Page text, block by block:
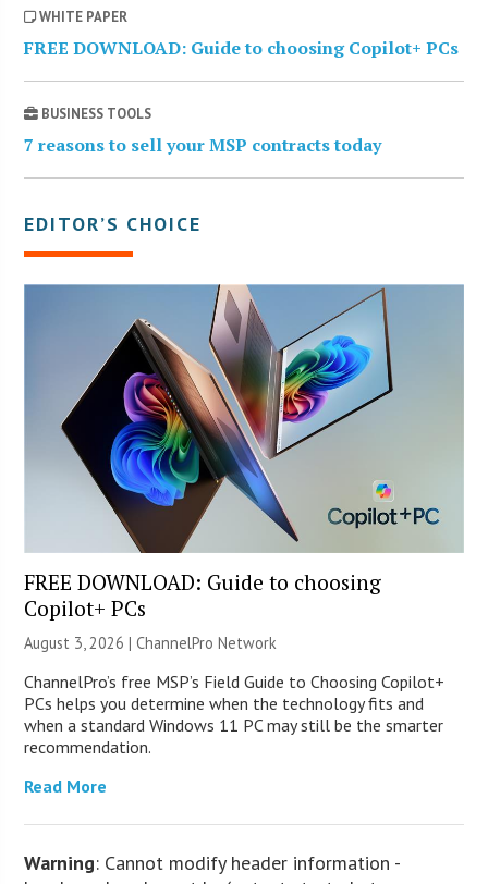
WHITE PAPER
FREE DOWNLOAD: Guide to choosing Copilot+ PCs
BUSINESS TOOLS
7 reasons to sell your MSP contracts today
EDITOR’S CHOICE
FREE DOWNLOAD: Guide to choosing
Copilot+ PCs
August 3, 2026 |ChannelPro Network
ChannelPro’s free MSP’s Field Guide to Choosing Copilot+
PCs helps you determine when the technology fits and
when a standard Windows 11 PC may still be the smarter
recommendation.
Read More
Warning: Cannot modify header information -